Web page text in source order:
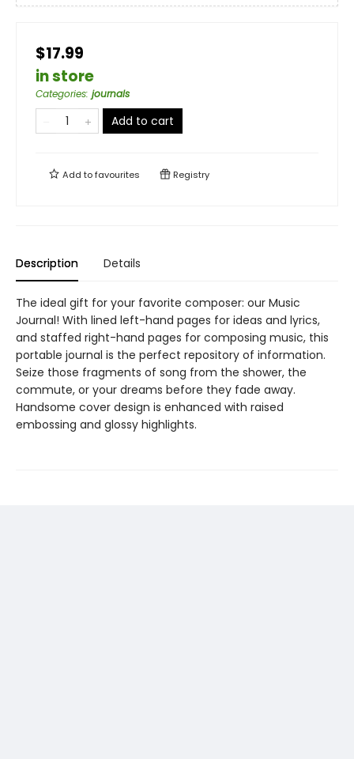
$17.99
in store
Categories: journals
Add to cart
Add tofavourites Registry
Description Details
The ideal gift for your favorite composer: our Music
Journal! With lined left-hand pages for ideas and lyrics,
and staffed right-hand pages for composing music, this
portable journal is the perfect repository of information.
Seize those fragments of song from the shower, the
commute, or your dreams before they fade away.
Handsome cover design is enhanced with raised
embossing and glossy highlights.